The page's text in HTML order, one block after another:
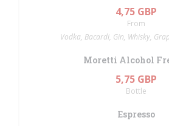
4,75 GBP
From
Vodka, Bacardi, Gin, Whisky,
Moretti Alcohol
5,75 GBP
Bottle
Espresso